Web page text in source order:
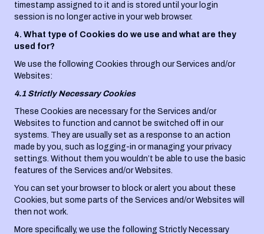
timestamp assigned to it and is stored until your login
session is no longer active in your web browser.
4. What type of Cookies do we use and what are they
used for?
We use the following Cookies through our Services and/or
Websites:
4.1 Strictly Necessary Cookies
These Cookies are necessary for the Services and/or
Websites to function and cannot be switched off in our
systems. They are usually set as a response to an action
made by you, such as logging-in or managing your privacy
settings. Without them you wouldn’t be able to use the basic
features of the Services and/or Websites.
You can set your browser to block or alert you about these
Cookies, but some parts of the Services and/or Websites will
then not work.
More specifically, we use the following Strictly Necessary